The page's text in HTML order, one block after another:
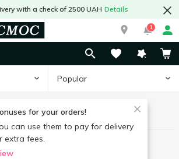
with a check of 2500 UAH Details
1
Popular
for your orders!
can use them to pay for delivery
extra fees.
Caviar
Chilled caviar